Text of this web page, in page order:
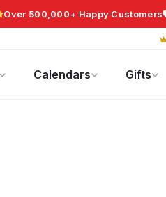
Over 500,000+ Happy Customers
Calendars Gifts